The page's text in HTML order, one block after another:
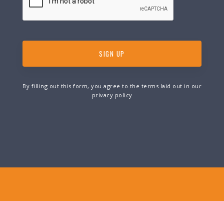
By filling out this form, you agree to the terms laid out in our
privacy policy